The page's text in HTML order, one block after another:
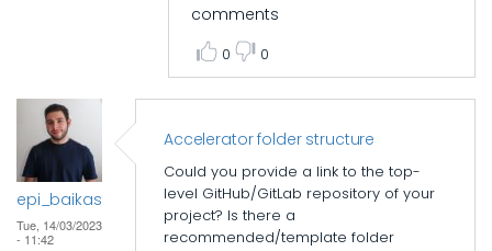
comments
0 0
epi_baikas
Tue, 14/03/2023
- 11:42
Accelerator folder structure
Could you provide a link to the top-
level GitHub/GitLab repository of your
project? Is there a
recommended/template folder